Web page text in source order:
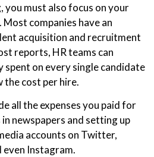
you must also focus on your
companies have an
acquisition and recruitment
reports, HR teams can
spent on every single candidate
the cost per hire.
all the expenses you paid for
newspapers and setting up
accounts on Twitter,
even Instagram.